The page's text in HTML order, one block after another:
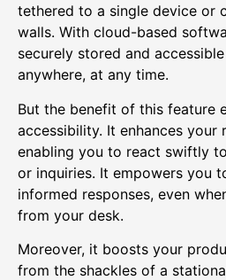
tethered to a single device or
walls. With cloud-based
securely stored and
anywhere, at any time.
But the benefit of this feature
accessibility. It enhances your
enabling you to react swiftly
or inquiries. It empowers you
informed responses, even
from your desk.
Moreover, it boosts your
from the shackles of a